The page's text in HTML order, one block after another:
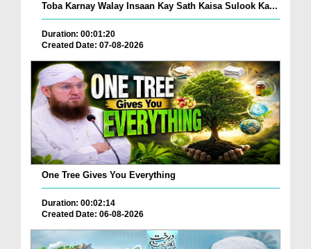
Toba Karnay Walay Insaan Kay Sath Kaisa Sulook Ka...
Duration: 00:01:20
Created Date: 07-08-2026
One Tree Gives You Everything
Duration: 00:02:14
Created Date: 06-08-2026